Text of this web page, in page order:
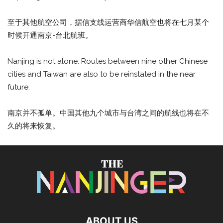
至于其他航空公司，据信支线运营商华信航空也将在七月某个
时候开通南京-台北航班。
Nanjing is not alone. Routes between nine other Chinese
cities and Taiwan are also to be reinstated in the near
future.
南京并不孤单。中国其他九个城市与台湾之间的航线也将在不
久的将来恢复。